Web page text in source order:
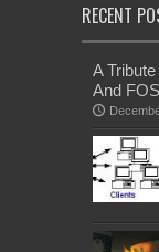
RECENT
A
And